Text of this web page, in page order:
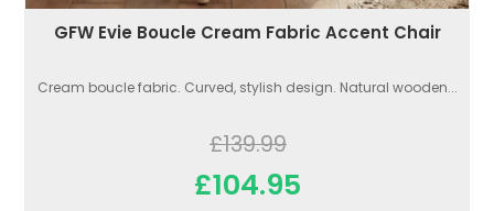
GFW Evie Boucle Cream Fabric Accent Chair
Cream boucle fabric. Curved, stylish design. Natural wooden...
£139.99
£104.95